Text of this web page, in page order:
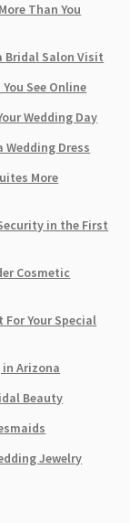
Than You
Bridal Salon Visit
See Online
Wedding Day
Wedding Dress
More
in the First
Cosmetic
Your Special
Arizona
Beauty
Jewelry